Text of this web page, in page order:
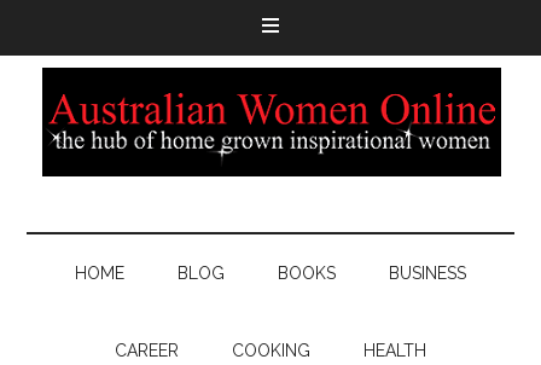
HOME BLOG BOOKS BUSINESS
CAREER COOKING HEALTH